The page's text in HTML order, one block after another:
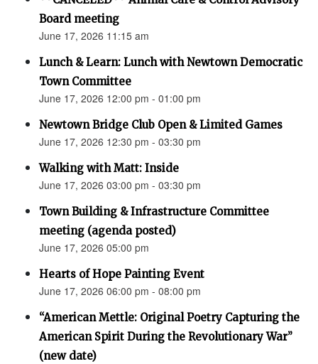
Board meeting
June 17, 2026 11:15 am
Lunch & Learn: Lunch with Newtown Democratic
Town Committee
June 17, 2026 12:00 pm - 01:00 pm
Newtown Bridge Club Open & Limited Games
June 17, 2026 12:30 pm - 03:30 pm
Walking with Matt: Inside
June 17, 2026 03:00 pm - 03:30 pm
Town Building & Infrastructure Committee
meeting (agenda posted)
June 17, 2026 05:00 pm
Hearts of Hope Painting Event
June 17, 2026 06:00 pm - 08:00 pm
“American Mettle: Original Poetry Capturing the
American Spirit During the Revolutionary War”
(new date)